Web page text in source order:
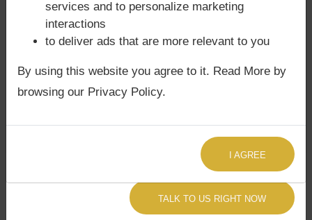
TALK TO US RIGHT NOW
services and to personalize marketing
interactions
to deliver ads that are more relevant to you
By using this website you agree to it. Read More by
browsing our Privacy Policy.
I AGREE